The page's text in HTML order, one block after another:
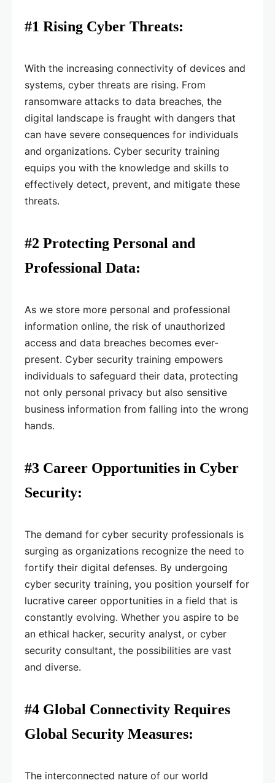
#1 Rising Cyber Threats:
With the increasing connectivity of devices and
systems, cyber threats are rising. From
ransomware attacks to data breaches, the
digital landscape is fraught with dangers that
can have severe consequences for individuals
and organizations. Cyber security training
equips you with the knowledge and skills to
effectively detect, prevent, and mitigate these
threats.
#2 Protecting Personal and
Professional Data:
As we store more personal and professional
information online, the risk of unauthorized
access and data breaches becomes ever-
present. Cyber security training empowers
individuals to safeguard their data, protecting
not only personal privacy but also sensitive
business information from falling into the wrong
hands.
#3 Career Opportunities in Cyber
Security:
The demand for cyber security professionals is
surging as organizations recognize the need to
fortify their digital defenses. By undergoing
cyber security training, you position yourself for
lucrative career opportunities in a field that is
constantly evolving. Whether you aspire to be
an ethical hacker, security analyst, or cyber
security consultant, the possibilities are vast
and diverse.
#4 Global Connectivity Requires
Global Security Measures:
The interconnected nature of our world